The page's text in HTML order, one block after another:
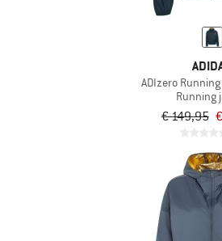
ADIzero
Running
€ 149,95